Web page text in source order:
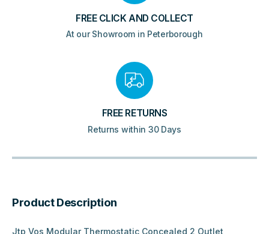
FREE CLICK AND COLLECT
At our Showroom in Peterborough
FREE RETURNS
Returns within 30 Days
Product Description
Jtp Vos Modular Thermostatic Concealed 2 Outlet